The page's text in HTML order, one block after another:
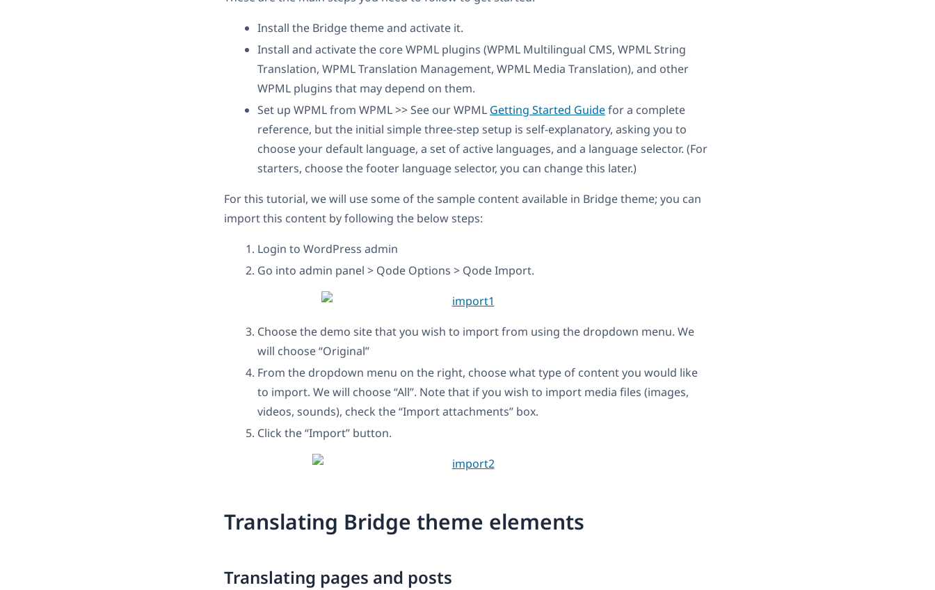
Install the Bridge theme and activate it.
Install and activate the core WPML plugins (WPML Multilingual CMS, WPML String
Translation, WPML Translation Management, WPML Media Translation), and other
WPML plugins that may depend on them.
Set up WPML from WPML >> See our WPML Getting Started Guidefor a complete
reference, but the initial simple three-step setup is self-explanatory, asking you to
choose your default language, a set of active languages, and a language selector. (For
starters, choose the footer language selector, you can change this later.)
For this tutorial, we will use some of the sample content available in Bridge theme; you can
import this content by following the below steps:
Login to WordPress admin
Go into admin panel > Qode Options > Qode Import.
Choose the demo site that you wish to import from using the dropdown menu. We
will choose “Original”
From the dropdown menu on the right, choose what type of content you would like
to import. We will choose “All”. Note that if you wish to import media files (images,
videos, sounds), check the “Import attachments” box.
Click the “Import” button.
Translating Bridge theme elements
Translating pages and posts